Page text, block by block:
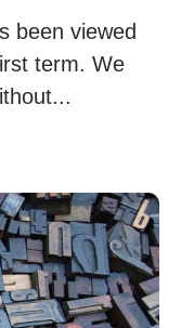
been viewed
term. We